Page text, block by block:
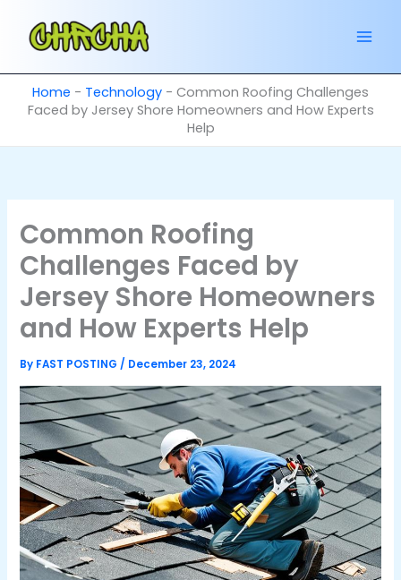
content
Home - Technology - Common Roofing Challenges
Faced by Jersey Shore Homeowners and How Experts
Help
Common Roofing
Challenges Faced by
Jersey Shore Homeowners
and How Experts Help
By FAST POSTING/ December 23, 2024